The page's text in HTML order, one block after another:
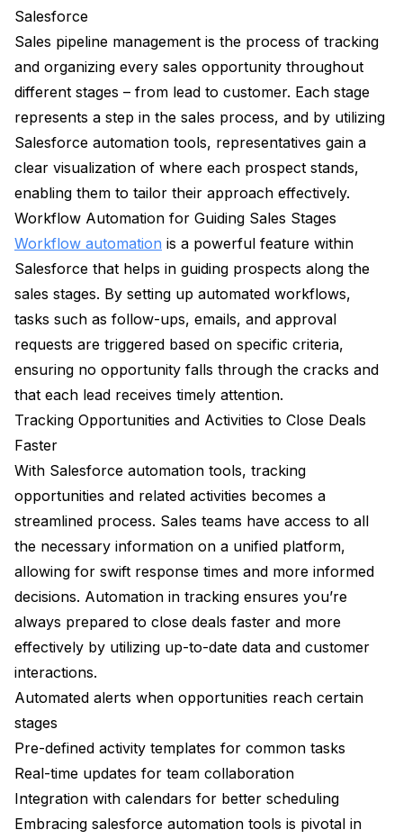
Salesforce
Sales pipeline management is the process of tracking
and organizing every sales opportunity throughout
different stages – from lead to customer. Each stage
represents a step in the sales process, and by utilizing
Salesforce automation tools, representatives gain a
clear visualization of where each prospect stands,
enabling them to tailor their approach effectively.
Workflow Automation for Guiding Sales Stages
Workflow automation is a powerful feature within
Salesforce that helps in guiding prospects along the
sales stages. By setting up automated workflows,
tasks such as follow-ups, emails, and approval
requests are triggered based on specific criteria,
ensuring no opportunity falls through the cracks and
that each lead receives timely attention.
Tracking Opportunities and Activities to Close Deals
Faster
With Salesforce automation tools, tracking
opportunities and related activities becomes a
streamlined process. Sales teams have access to all
the necessary information on a unified platform,
allowing for swift response times and more informed
decisions. Automation in tracking ensures you’re
always prepared to close deals faster and more
effectively by utilizing up-to-date data and customer
interactions.
Automated alerts when opportunities reach certain
stages
Pre-defined activity templates for common tasks
Real-time updates for team collaboration
Integration with calendars for better scheduling
Embracing salesforce automation tools is pivotal in